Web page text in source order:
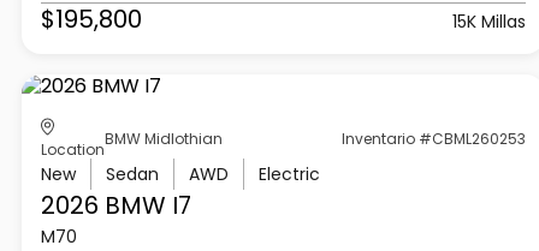
$195,800 15K Millas
Location
BMW Midlothian Inventario #CBML260253
New Sedan AWD Electric
2026 BMW I7
M70